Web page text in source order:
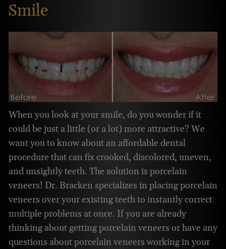
Smile
When you look at your smile, do you wonder if it
could be just a little (or a lot) more attractive? We
want you to know about an affordable dental
procedure that can fix crooked, discolored, uneven,
and unsightly teeth. The solution is porcelain
veneers! Dr. Bracken specializes in placing porcelain
veneers over your existing teeth to instantly correct
multiple problems at once. If you are already
thinking about getting porcelain veneers or have any
questions about porcelain veneers working in your